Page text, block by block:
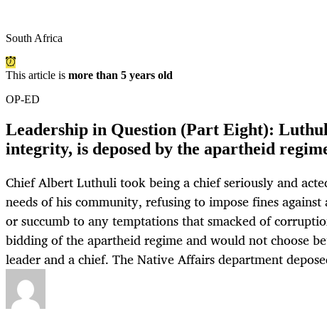
South Africa
This article is more than 5 years old
OP-ED
Leadership in Question (Part Eight):
integrity, is deposed by the apartheid
Chief Albert Luthuli took being a chief seriously and
needs of his community, refusing to impose fines
or succumb to any temptations that smacked of
bidding of the apartheid regime and would not choose
leader and a chief. The Native Affairs department